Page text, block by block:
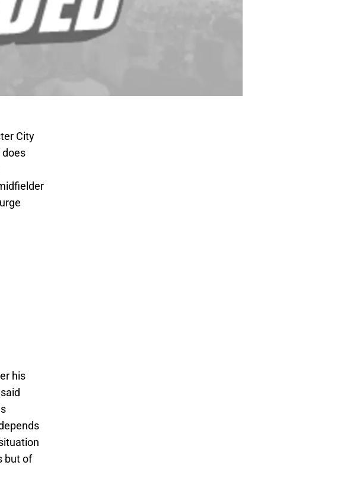
City
does
his
but of